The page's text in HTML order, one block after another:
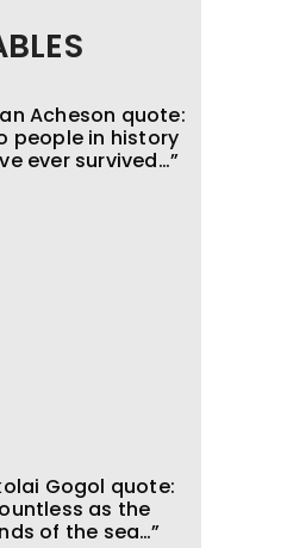
Acheson quote:
people in history
ever survived…”
Gogol quote:
as the
of the sea…”